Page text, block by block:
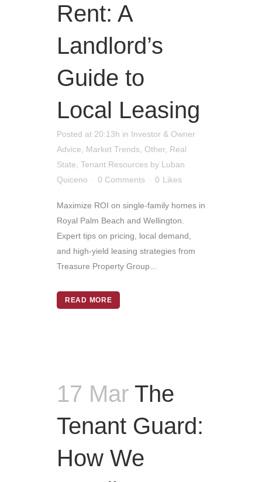
Rent: A
Landlord’s
Guide to
Local Leasing
Posted at 20:13h in Investor & Owner
Advice
Market Trends Other, Real
State Tenant Resources by Luban
Quiceno
0 Comments 0 Likes
Maximize ROI on single-family homes in
Royal Palm Beach and Wellington.
Expert tips on pricing, local demand,
and high-yield leasing strategies from
Treasure Property Group...
READ MORE
17 Mar The
Tenant Guard:
How We